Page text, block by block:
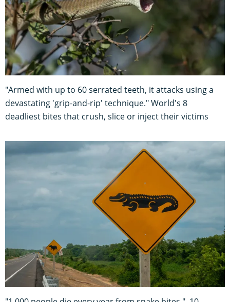
"Armed with up to 60 serrated teeth, it attacks using a
devastating 'grip-and-rip' technique." World's 8
deadliest bites that crush, slice or inject their victims